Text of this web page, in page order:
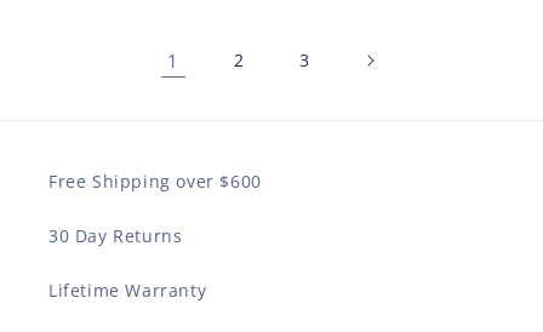
1 2 3
Free Shipping over $600
30 Day Returns
Lifetime Warranty